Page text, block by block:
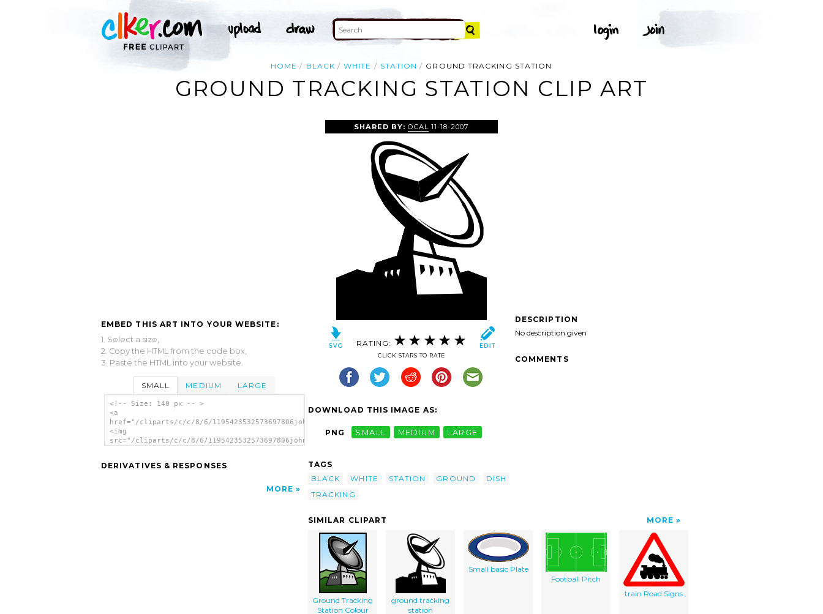
HOME BLACK WHITE STATION GROUND TRACKING STATION
GROUND TRACKING STATION CLIP ART
EMBED THIS ART INTO YOUR WEBSITE:
1. Select a size,
2. Copy the HTML from the code box,
3. Paste the HTML into your website.
SMALL MEDIUM LARGE
<!-- Size: 140 px -- >
<a
href="/cliparts/c/c/8/6/1195423532573697806johnny_automatic_ground_tracking_station.svg.thumb.png">
<img
src="/cliparts/c/c/8/6/1195423532573697806johnny_automatic_ground_tracking_station.svg.thumb.png"
DERIVATIVES & RESPONSES
MORE
SHARED BY: OCAL 11-18-2007
RATING:
CLICK STARS TO RATE
DOWNLOAD THIS IMAGE AS:
PNG SMALL MEDIUM LARGE
TAGS
BLACK
WHITE STATION GROUND
DISH
TRACKING
DESCRIPTION
No description given
COMMENTS
SIMILAR CLIPART MORE
Ground Tracking
Station Colour
ground tracking
station
Small basic Plate
Football Pitch
train Road Signs